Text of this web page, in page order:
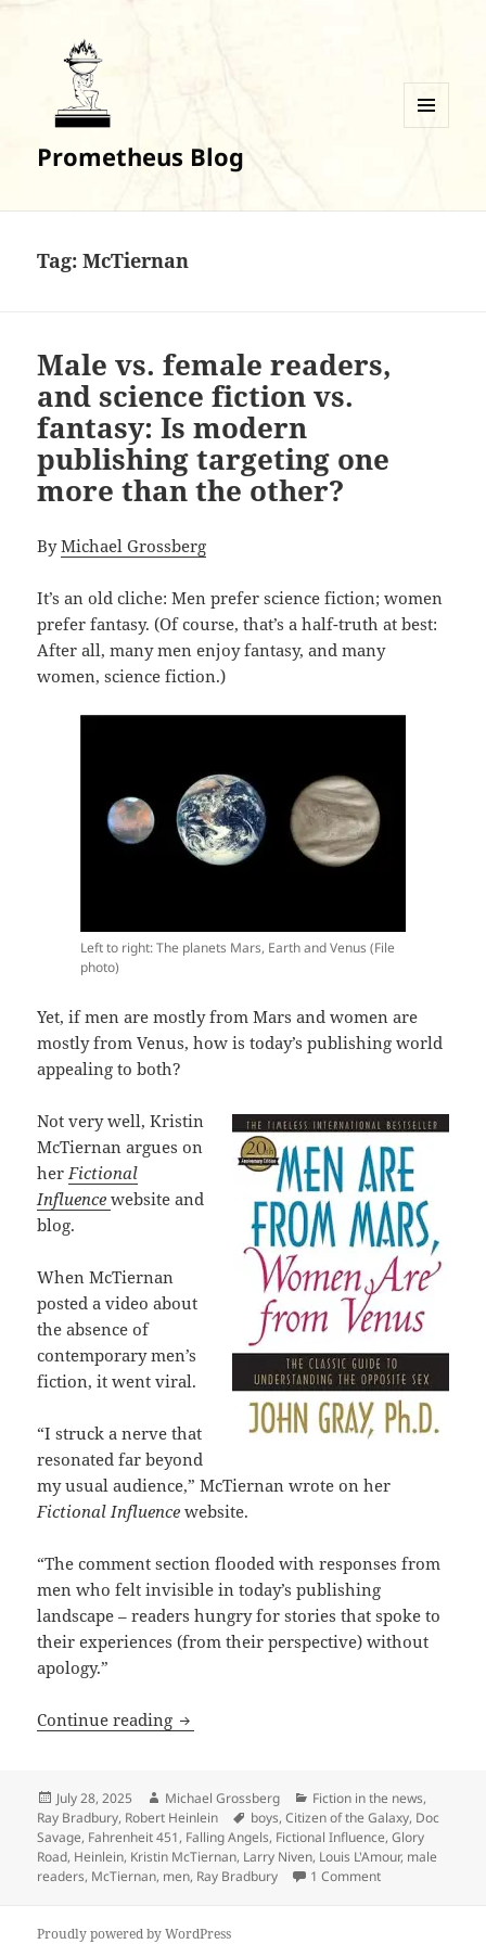
Prometheus Blog
Tag:McTiernan
Male vs. female readers,
and science fiction vs.
fantasy: Is modern
publishing targeting one
more than the other?
ByMichael Grossberg
It’s an old cliche: Men prefer science fiction; women
prefer fantasy. (Of course, that’s a half-truth at best:
After all, many men enjoy fantasy, and many
women, science fiction.)
Left to right: The planets Mars, Earth and Venus (File
photo)
Yet, if men are mostly from Mars and women are
mostly from Venus, how is today’s publishing world
appealing to both?
Not very well, Kristin
McTiernan argues on
herFictional
Influence website and
blog.
When McTiernan
posted a video about
the absence of
contemporary men’s
fiction, it went viral.
“I struck a nerve that
resonated far beyond
my usual audience,” McTiernan wrote on her
Fictional Influencewebsite.
“The comment section flooded with responses from
men who felt invisible in today’s publishing
landscape – readers hungry for stories that spoke to
their experiences (from their perspective) without
apology.”
Continue reading Male vs. female readers, and
Posted
on
July 28, 2025 Author
Michael Grossberg Categories
Fiction in the news,
Ray Bradbury, Robert Heinlein Tags
boys,Citizen of the Galaxy, Doc
Savage, Fahrenheit 451, Falling Angels, Fictional Influence,Glory
Road, Heinlein, Kristin McTiernan, Larry Niven, Louis L'Amour, male
readers, McTiernan, men, Ray Bradbury 1 Commenton Male vs.
Proudly powered by WordPress